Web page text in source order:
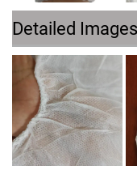
Detailed Images